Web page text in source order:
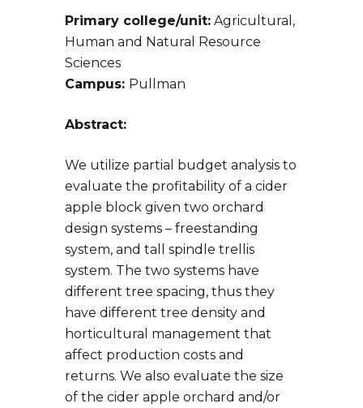
Primary college/unit: Agricultural,
Human and Natural Resource
Sciences
Campus: Pullman
Abstract:
We utilize partial budget analysis to
evaluate the profitability of a cider
apple block given two orchard
design systems – freestanding
system, and tall spindle trellis
system. The two systems have
different tree spacing, thus they
have different tree density and
horticultural management that
affect production costs and
returns. We also evaluate the size
of the cider apple orchard and/or